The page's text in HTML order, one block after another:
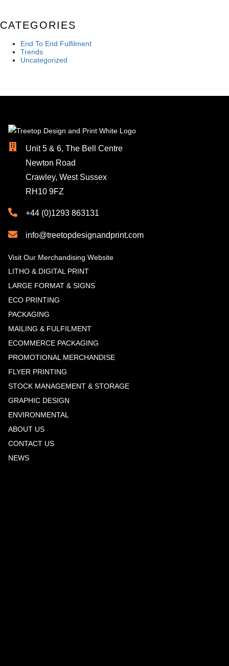
CATEGORIES
End To End Fulfilment
Trends
Uncategorized
Unit 5 & 6, The Bell Centre
Newton Road
Crawley, West Sussex
RH10 9FZ
+44 (0)1293 863131
info@treetopdesignandprint.com
Visit Our Merchandising Website
LITHO & DIGITAL PRINT
LARGE FORMAT & SIGNS
ECO PRINTING
PACKAGING
MAILING & FULFILMENT
ECOMMERCE PACKAGING
PROMOTIONAL MERCHANDISE
FLYER PRINTING
STOCK MANAGEMENT & STORAGE
GRAPHIC DESIGN
ENVIRONMENTAL
ABOUT US
CONTACT US
NEWS